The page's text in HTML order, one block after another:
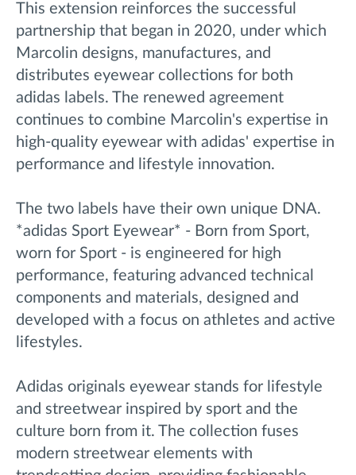
This extension reinforces the successful
partnership that began in 2020, under which
Marcolin designs, manufactures, and
distributes eyewear collections for both
adidas labels. The renewed agreement
continues to combine Marcolin's expertise in
high-quality eyewear with adidas' expertise in
performance and lifestyle innovation.
The two labels have their own unique DNA.
*adidas Sport Eyewear* - Born from Sport,
worn for Sport - is engineered for high
performance, featuring advanced technical
components and materials, designed and
developed with a focus on athletes and active
lifestyles.
Adidas originals eyewear stands for lifestyle
and streetwear inspired by sport and the
culture born from it. The collection fuses
modern streetwear elements with